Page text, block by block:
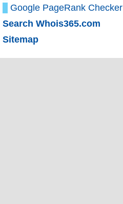
Google PageRank Checker
Search Whois365.com
Sitemap